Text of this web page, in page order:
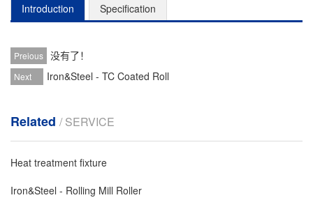
Introduction Specification
Preious 没有了！
Next Iron&Steel - TC Coated Roll
Related / SERVICE
Heat treatment fixture
Iron&Steel - Rolling Mill Roller